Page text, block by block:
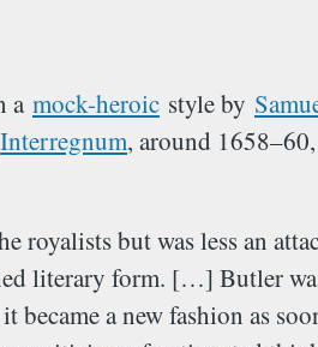
a mock-heroic style by
Interregnum, around
royalists but was less an
literary form. […] Butler
a new fashion as